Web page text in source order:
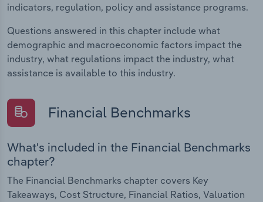
indicators, regulation, policy and assistance programs.
Questions answered in this chapter include what
demographic and macroeconomic factors impact the
industry, what regulations impact the industry, what
assistance is available to this industry.
Financial Benchmarks
What's included in the Financial Benchmarks
chapter?
The Financial Benchmarks chapter covers Key
Takeaways, Cost Structure, Financial Ratios, Valuation